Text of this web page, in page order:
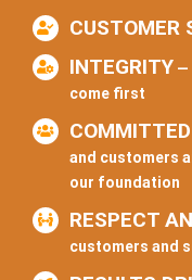
CUSTOMER
INTEGRITY —
come first
COMMITTED
and customers
our foundation
RESPECT
customers and